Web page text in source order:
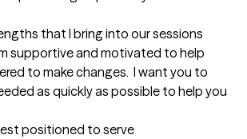
that I bring into our sessions
supportive and motivated to help
to make changes.  I want you to
as quickly as possible to help you
positioned to serve